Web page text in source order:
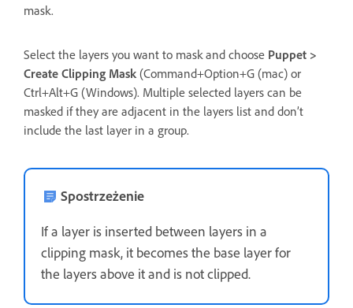
mask.
Select the layers you want to mask and choose Puppet >
Create Clipping Mask (Command+Option+G (mac) or
Ctrl+Alt+G (Windows). Multiple selected layers can be
masked if they are adjacent in the layers list and don’t
include the last layer in a group.
Spostrzeżenie
If a layer is inserted between layers in a
clipping mask, it becomes the base layer for
the layers above it and is not clipped.